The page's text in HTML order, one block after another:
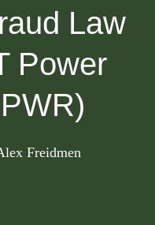
Law
Power
Freidmen